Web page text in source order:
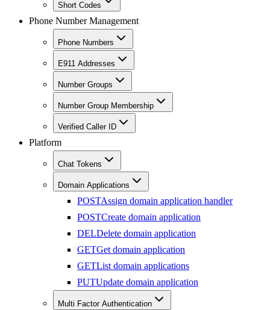
Short Codes
Phone Number Management
Phone Numbers
E911 Addresses
Number Groups
Number Group Membership
Verified Caller ID
Platform
Chat Tokens
Domain Applications
POSTAssign domain application handler
POSTCreate domain application
DELDelete domain application
GETGet domain application
GETList domain applications
PUTUpdate domain application
Multi Factor Authentication